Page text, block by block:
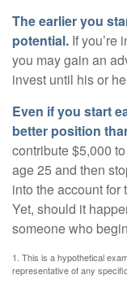
The earlier you
potential. If you’re
you may gain an
invest until his or
Even if you start
better position
contribute $5,000
age 25 and then
into the account for
Yet, should it
someone who
1. This is a hypothetical
representative of any